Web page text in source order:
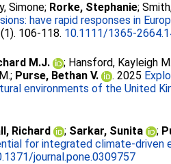
Simone; Rorke, Stephanie;
have rapid responses in
106-118. 10.1111/1365-
M.J. ; Hansford, Kayleigh
; Purse, Bethan V. . 2025
environments of the United
Richard ; Sarkar, Sunita ;
for integrated climate-driven
journal.pone.0309757